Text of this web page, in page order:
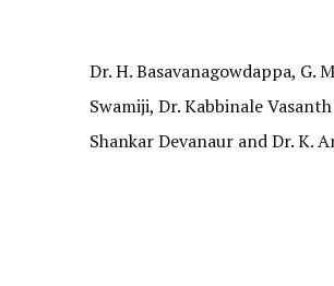
Dr. H. Basavanagowdappa, G.
Swamiji, Dr. Kabbinale
Shankar Devanaur and Dr. K.